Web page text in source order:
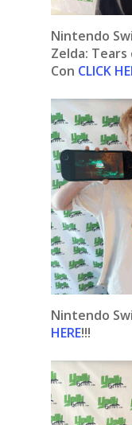
Nintendo
Zelda:
Con CLICK
Nintendo
HERE!!!